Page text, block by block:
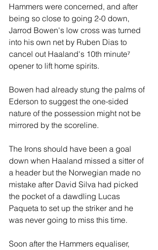
Hammers were concerned, and after
being so close to going 2-0 down,
Jarrod Bowen's low cross was turned
into his own net by Ruben Dias to
cancel out Haaland's 10th minute⁷
opener to lift home spirits.
Bowen had already stung the palms of
Ederson to suggest the one-sided
nature of the possession might not be
mirrored by the scoreline.
The Irons should have been a goal
down when Haaland missed a sitter of
a header but the Norwegian made no
mistake after David Silva had picked
the pocket of a dawdling Lucas
Paqueta to set up the striker and he
was never going to miss this time.
Soon after the Hammers equaliser,